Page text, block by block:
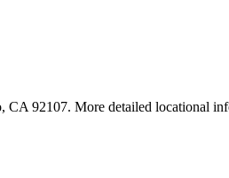
CA 92107. More detailed locational